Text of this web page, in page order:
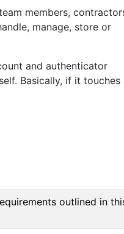
members,
manage, store or
and authenticator
Basically, if it touches
outlined in